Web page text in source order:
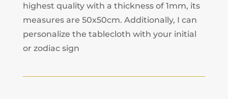
highest quality with a thickness of 1mm, its
measures are 50x50cm. Additionally, I can
personalize the tablecloth with your initial
or zodiac sign